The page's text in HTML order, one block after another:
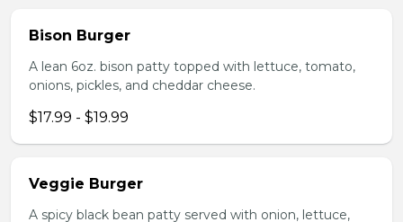
Bison Burger
A lean 6oz. bison patty topped with lettuce, tomato,
onions, pickles, and cheddar cheese.
$17.99 - $19.99
Veggie Burger
A spicy black bean patty served with onion, lettuce,